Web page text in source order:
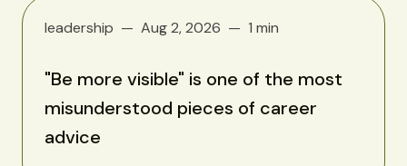
leadership Aug 2, 2026 1 min
"Be more visible" is one of the most
misunderstood pieces of career
advice